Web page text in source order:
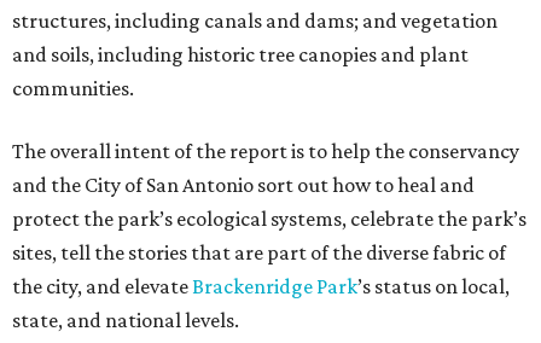
structures, including canals and dams; and vegetation
and soils, including historic tree canopies and plant
communities.
The overall intent of the report is to help the conservancy
and the City of San Antonio sort out how to heal and
protect the park’s ecological systems, celebrate the park’s
sites, tell the stories that are part of the diverse fabric of
the city, and elevateBrackenridge Park’s status on local,
state, and national levels.